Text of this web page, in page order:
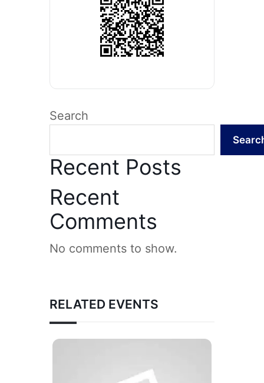
Search
Recent Posts
Recent
Comments
No comments to show.
RELATED EVENTS